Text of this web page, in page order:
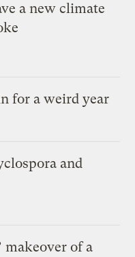
a new climate
for a weird year
and
makeover of a